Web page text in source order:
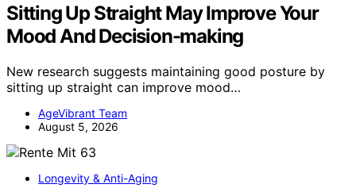
Sitting Up Straight May Improve Your
Mood And Decision-making
New research suggests maintaining good posture by
sitting up straight can improve mood…
AgeVibrant Team
August 5, 2026
Longevity & Anti-Aging